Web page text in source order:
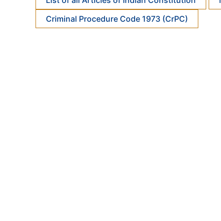
Criminal Procedure Code 1973 (CrPC)